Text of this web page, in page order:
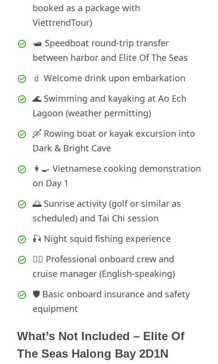
booked as a package with
ViettrendTour)
🛥️ Speedboat round-trip transfer
between harbor and Elite Of The Seas
🧃 Welcome drink upon embarkation
🌊 Swimming and kayaking at Ao Ech
Lagoon (weather permitting)
🛶 Rowing boat or kayak excursion into
Dark & Bright Cave
👩‍🍳 Vietnamese cooking demonstration
on Day 1
🌅 Sunrise activity (golf or similar as
scheduled) and Tai Chi session
🎣 Night squid fishing experience
🧑‍✈️ Professional onboard crew and
cruise manager (English-speaking)
🛡️ Basic onboard insurance and safety
equipment
What’s Not Included – Elite Of
The Seas Halong Bay 2D1N